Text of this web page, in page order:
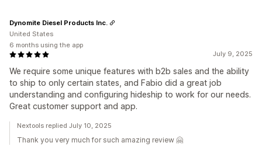
July 9, 2025
We require some unique features with b2b sales and the ability
to ship to only certain states, and Fabio did a great job
understanding and configuring hideship to work for our needs.
Great customer support and app.
Dynomite Diesel Products Inc.
United States
6 months using the app
Nextools replied July 10, 2025
Thank you very much for such amazing review 🤗